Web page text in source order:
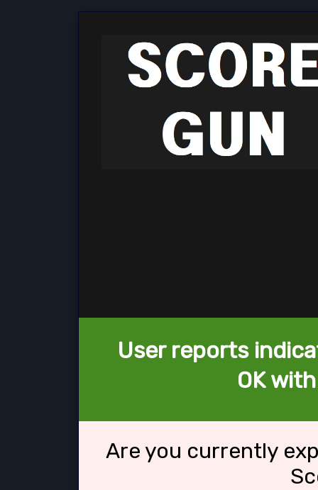
User reports
OK
Are you currently